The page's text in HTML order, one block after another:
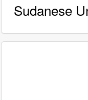
Sudanese